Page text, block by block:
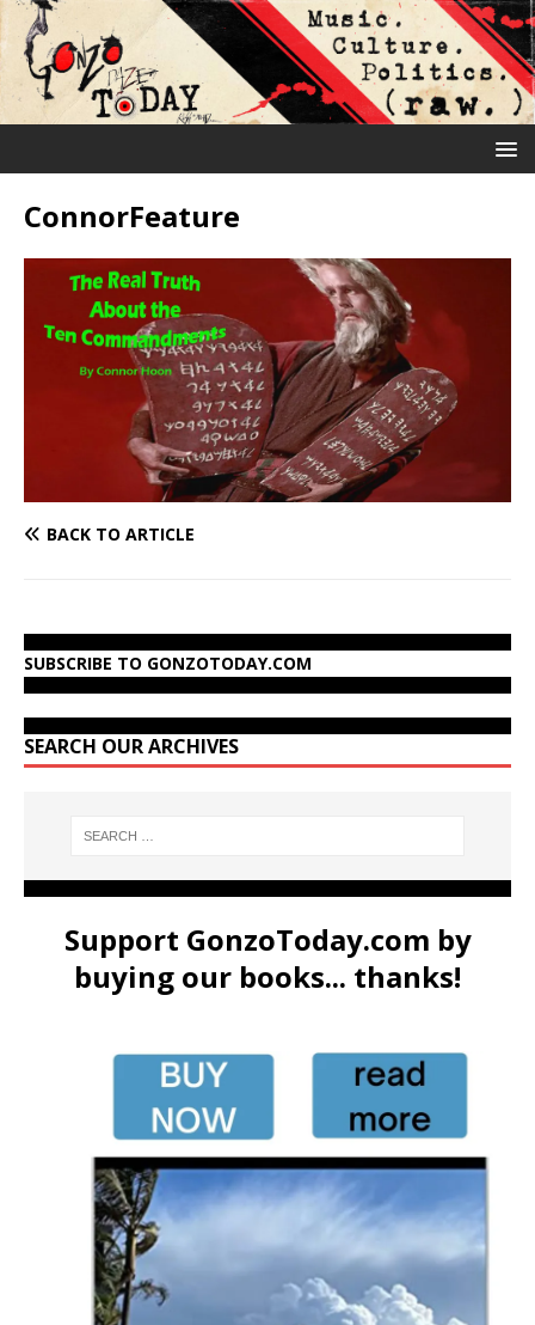
ConnorFeature
BACK TO ARTICLE
SUBSCRIBE TO GONZOTODAY.COM
SEARCH OUR ARCHIVES
Support GonzoToday.com by
buying our books... thanks!